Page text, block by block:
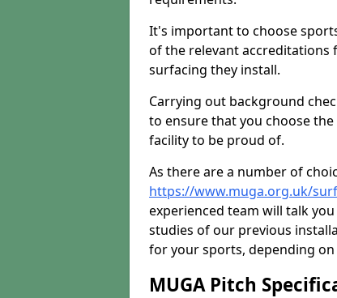
It's important to choose
of the relevant accreditations
surfacing they install.
Carrying out background
to ensure that you choose
facility to be proud of.
As there are a number of
https://www.muga.org.uk/
experienced team will talk
studies of our previous
for your sports, depending
MUGA Pitch